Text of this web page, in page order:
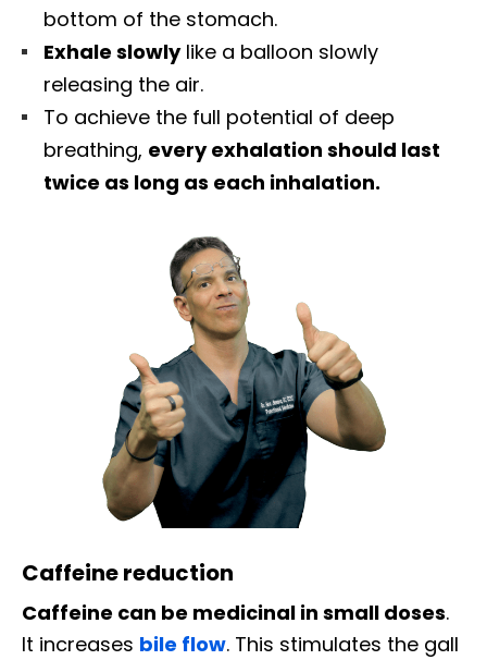
bottom of the stomach.
Exhale slowlylike a balloon slowly
releasing the air.
To achieve the full potential of deep
breathing, every exhalation should last
twice as long as each inhalation.
Caffeine reduction
Caffeine can be medicinal in small doses.
It increases bile flow. This stimulates the gall